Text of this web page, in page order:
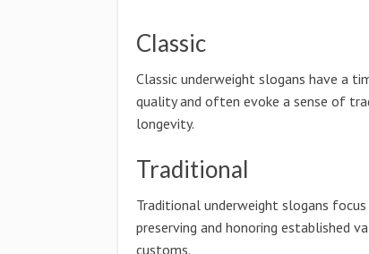
Classic
Classic underweight slogans have a
quality and often evoke a sense of
longevity.
Traditional
Traditional underweight slogans focus
preserving and honoring established
customs.